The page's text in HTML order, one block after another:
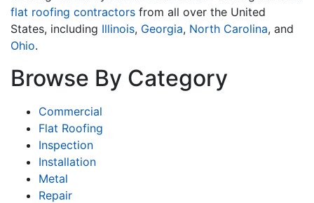
flat roofing contractors from all over the United
States, including Illinois, Georgia, North Carolina, and
Ohio.
Browse By Category
Commercial
Flat Roofing
Inspection
Installation
Metal
Repair